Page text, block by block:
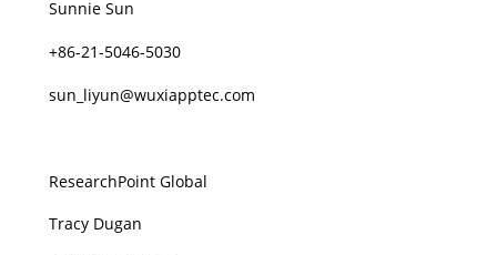
Sunnie Sun
+86-21-5046-5030
sun_liyun@wuxiapptec.com
ResearchPoint Global
Tracy Dugan